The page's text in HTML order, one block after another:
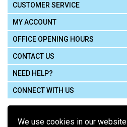
We use cookies in our
CUSTOMER SERVICE
MY ACCOUNT
OFFICE OPENING HOURS
CONTACT US
NEED HELP?
CONNECT WITH US